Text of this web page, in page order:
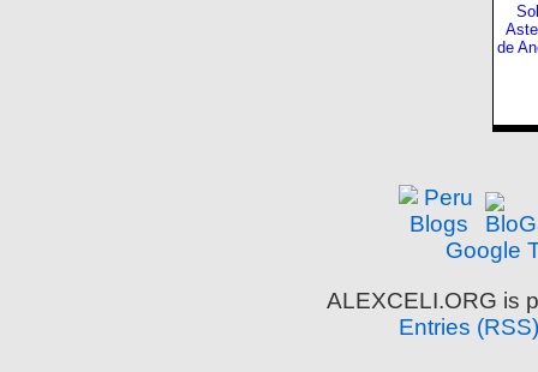
de
Google
ALEXCELI.ORG is
Entries (RSS)